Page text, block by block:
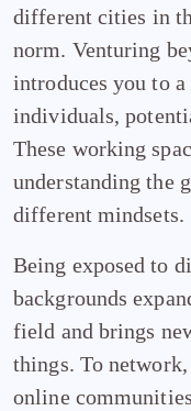
different cities in
norm. Venturing
introduces you to
individuals,
These working
understanding the
different mindsets.
Being exposed to
backgrounds
field and brings
things. To
online